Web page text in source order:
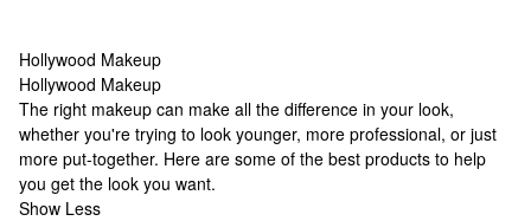
Hollywood Makeup
Hollywood Makeup
Hollywood Makeup
The right makeup can make all the difference in your look,
whether you're trying to look younger, more professional, or just
more put-together. Here are some of the best products to help
you get the look you want.
Show Less